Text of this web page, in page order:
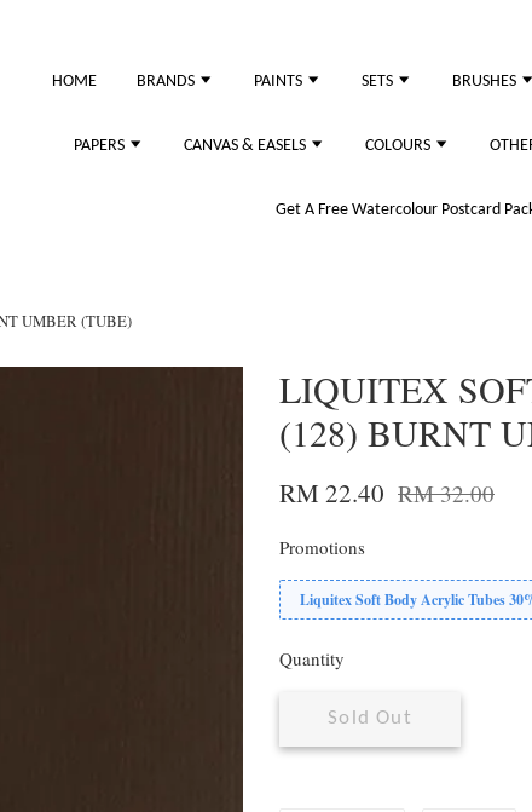
HOME BRANDS PAINTS SETS BRUSHES
PAPERS CANVAS & EASELS COLOURS
Get A Free Watercolour Postcard
UMBER (TUBE)
LIQUITEX
(128) BURNT
RM 22.40 RM 32.00
Promotions
Liquitex Soft Body Acrylic Tubes
Quantity
Sold Out